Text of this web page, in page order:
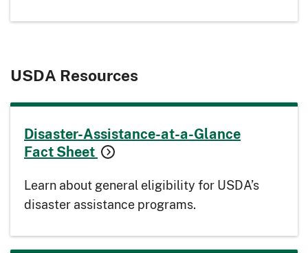
USDA Resources
Disaster-Assistance-at-a-Glance
Fact Sheet
Learn about general eligibility for USDA’s
disaster assistance programs.